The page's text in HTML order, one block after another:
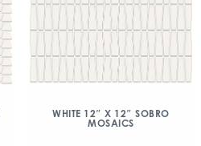
WHITE 12″ X 12″ SOBRO
MOSAICS